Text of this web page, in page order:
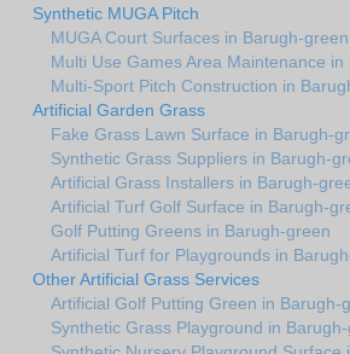
Synthetic MUGA Pitch
MUGA Court Surfaces in Barugh-green
Multi Use Games Area Maintenance in
Multi-Sport Pitch Construction in
Artificial Garden Grass
Fake Grass Lawn Surface in Barugh-
Synthetic Grass Suppliers in Barugh-
Artificial Grass Installers in Barugh-
Artificial Turf Golf Surface in Barugh-
Golf Putting Greens in Barugh-green
Artificial Turf for Playgrounds in
Other Artificial Grass Services
Artificial Golf Putting Green in Barugh-
Synthetic Grass Playground in